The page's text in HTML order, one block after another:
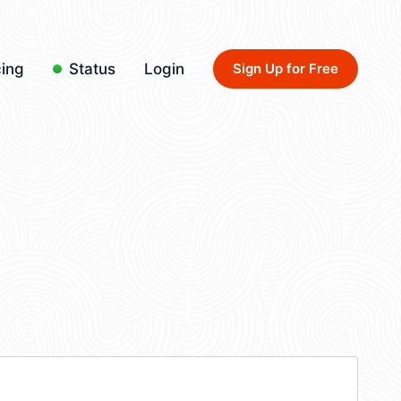
Status Login Sign Up for Free